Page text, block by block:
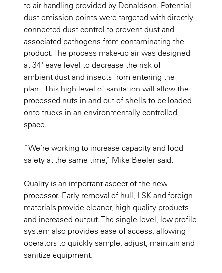
to air handling provided by Donaldson. Potential
dust emission points were targeted with directly
connected dust control to prevent dust and
associated pathogens from contaminating the
product. The process make-up air was designed
at 34' eave level to decrease the risk of
ambient dust and insects from entering the
plant. This high level of sanitation will allow the
processed nuts in and out of shells to be loaded
onto trucks in an environmentally-controlled
space.
“We’re working to increase capacity and food
safety at the same time,” Mike Beeler said.
Quality is an important aspect of the new
processor. Early removal of hull, LSK and foreign
materials provide cleaner, high-quality products
and increased output. The single-level, low-profile
system also provides ease of access, allowing
operators to quickly sample, adjust, maintain and
sanitize equipment.